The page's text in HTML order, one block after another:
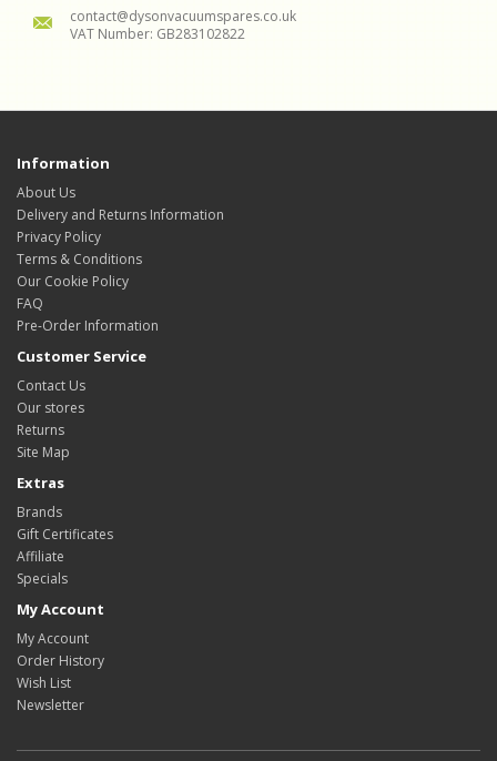
contact@dysonvacuumspares.co.uk
VAT Number: GB283102822
Information
About Us
Delivery and Returns Information
Privacy Policy
Terms & Conditions
Our Cookie Policy
FAQ
Pre-Order Information
Customer Service
Contact Us
Our stores
Returns
Site Map
Extras
Brands
Gift Certificates
Affiliate
Specials
My Account
My Account
Order History
Wish List
Newsletter